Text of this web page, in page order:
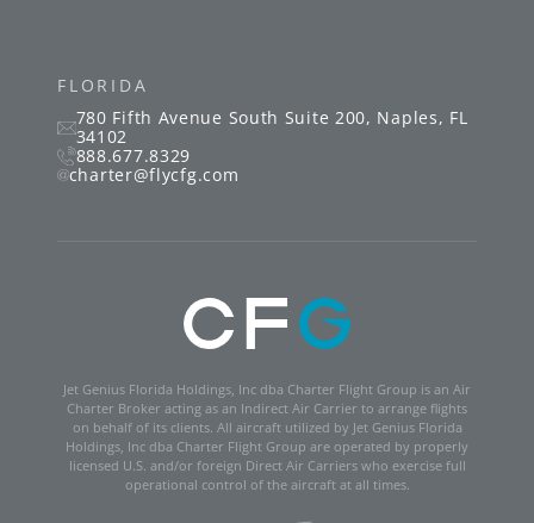
FLORIDA
780 Fifth Avenue South Suite 200, Naples, FL
34102
888.677.8329
charter@flycfg.com
Jet Genius Florida Holdings, Inc dba Charter Flight Group is an Air
Charter Broker acting as an Indirect Air Carrier to arrange flights
on behalf of its clients. All aircraft utilized by Jet Genius Florida
Holdings, Inc dba Charter Flight Group are operated by properly
licensed U.S. and/or foreign Direct Air Carriers who exercise full
operational control of the aircraft at all times.